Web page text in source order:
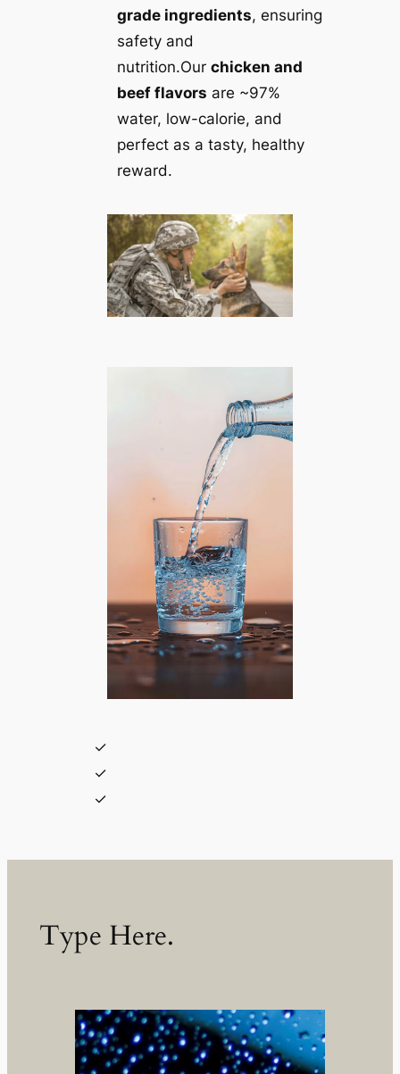
grade ingredients, ensuring
safety and
nutrition.Our chicken and
beef flavors are ~97%
water, low-calorie, and
perfect as a tasty, healthy
reward.
Type Here.